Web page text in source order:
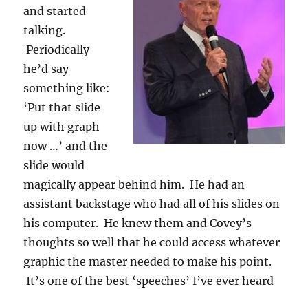
and started
talking.
Periodically
he’d say
something like:
‘Put that slide
up with graph
now …’ and the
slide would
magically appear behind him. He had an
assistant backstage who had all of his slides on
his computer. He knew them and Covey’s
thoughts so well that he could access whatever
graphic the master needed to make his point.
It’s one of the best ‘speeches’ I’ve ever heard